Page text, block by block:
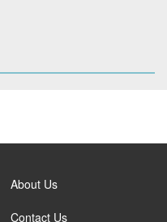
About Us
Contact Us